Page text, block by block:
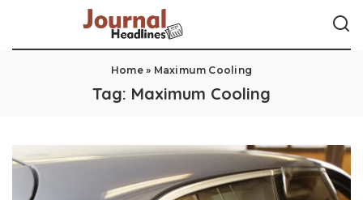
Home» Maximum Cooling
Tag: Maximum Cooling